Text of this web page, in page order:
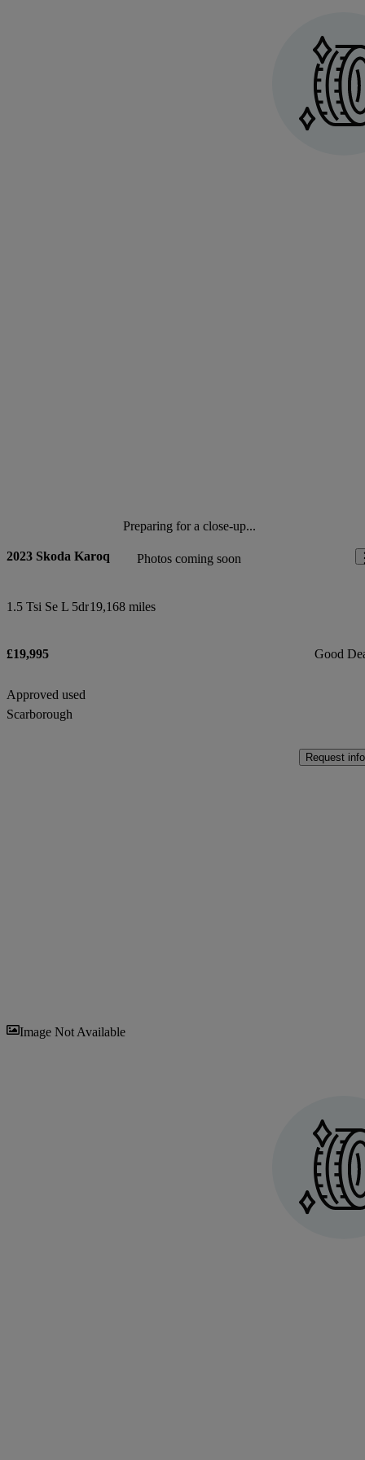
Preparing for a close-up...
Photos coming soon
2023 Skoda Karoq
1.5 Tsi Se L 5dr19,168 miles
£19,995 Good
Approved used
Scarborough
Request info
Image Not Available